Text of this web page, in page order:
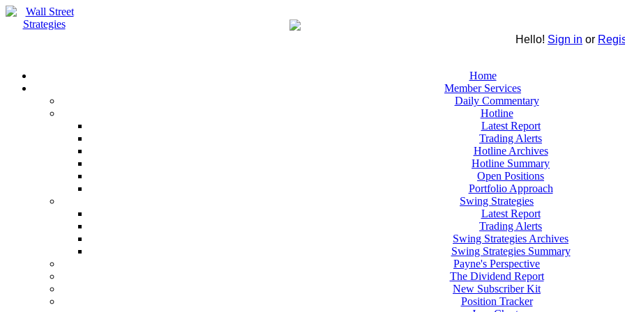
Hello! Sign in or
Home
Member Services
Daily Commentary
Hotline
Latest Report
Trading Alerts
Hotline Archives
Hotline Summary
Open Positions
Portfolio Approach
Swing Strategies
Latest Report
Trading Alerts
Swing Strategies Archives
Swing Strategies Summary
Payne's Perspective
The Dividend Report
New Subscriber Kit
Position Tracker